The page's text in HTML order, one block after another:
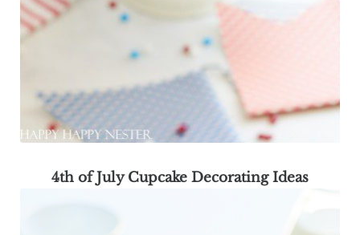
4th of July Cupcake Decorating Ideas